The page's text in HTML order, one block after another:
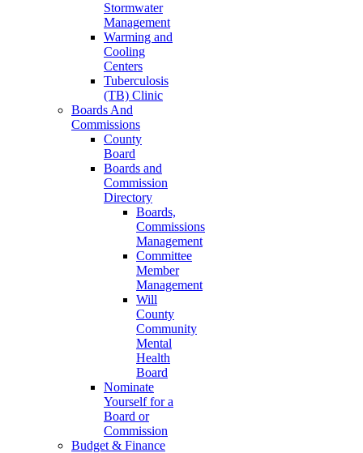
Stormwater
Management
Warming and
Cooling
Centers
Tuberculosis
(TB) Clinic
Boards And
Commissions
County
Board
Boards and
Commission
Directory
Boards,
Commissions
Management
Committee
Member
Management
Will
County
Community
Mental
Health
Board
Nominate
Yourself for a
Board or
Commission
Budget & Finance